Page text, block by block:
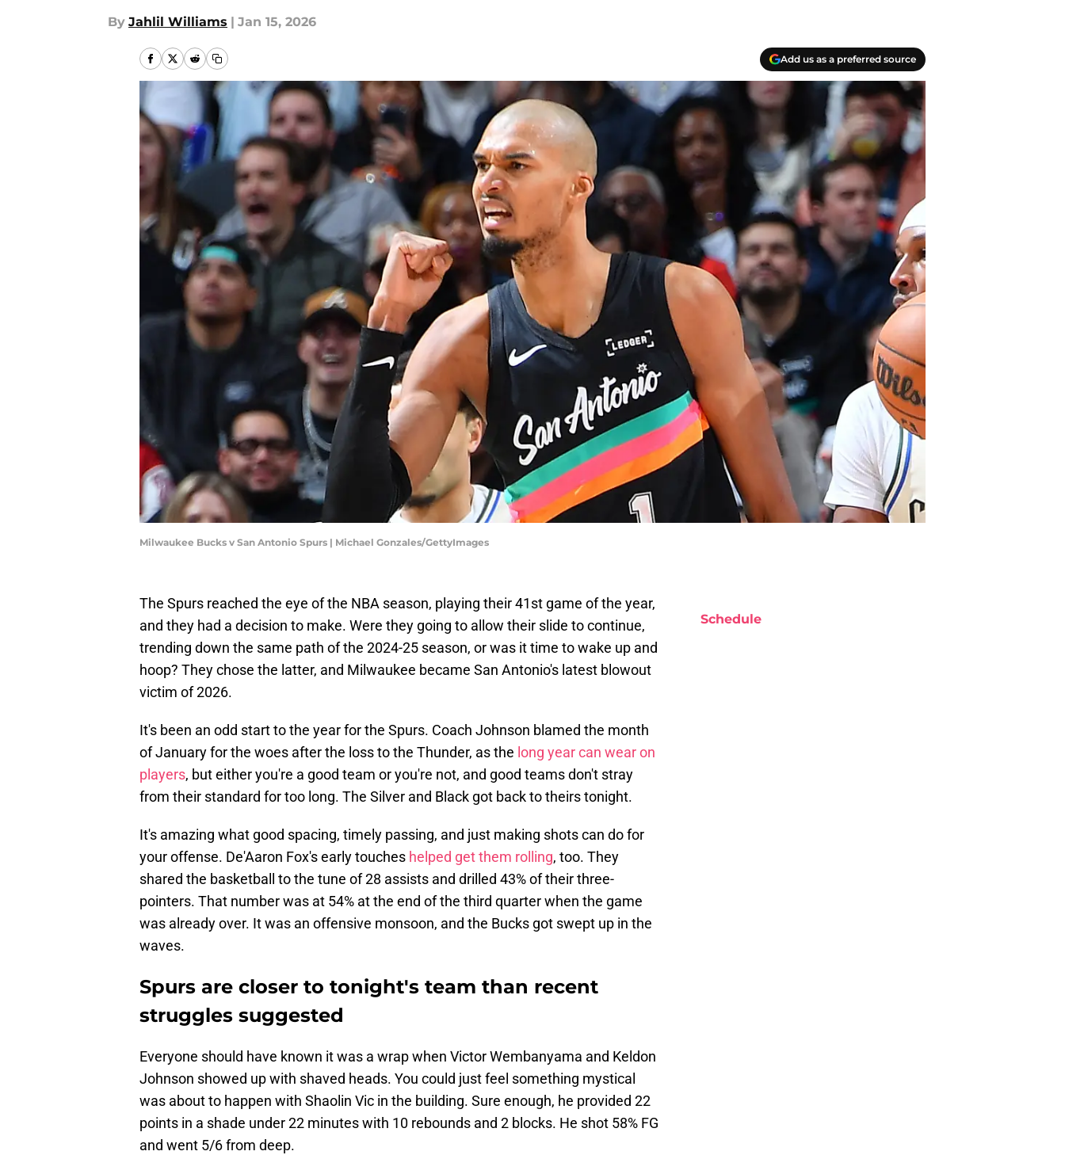
By Jahlil Williams | Jan 15, 2026
Add us as a preferred source
Milwaukee Bucks v San Antonio Spurs | Michael Gonzales/GettyImages
The Spurs reached the eye of the NBA season, playing their 41st game of the year,
and they had a decision to make. Were they going to allow their slide to continue,
trending down the same path of the 2024-25 season, or was it time to wake up and
hoop? They chose the latter, and Milwaukee became San Antonio's latest blowout
victim of 2026.
It's been an odd start to the year for the Spurs. Coach Johnson blamed the month
of January for the woes after the loss to the Thunder, as the long year can wear on
players, but either you're a good team or you're not, and good teams don't stray
from their standard for too long. The Silver and Black got back to theirs tonight.
It's amazing what good spacing, timely passing, and just making shots can do for
your offense. De'Aaron Fox's early touches helped get them rolling, too. They
shared the basketball to the tune of 28 assists and drilled 43% of their three-
pointers. That number was at 54% at the end of the third quarter when the game
was already over. It was an offensive monsoon, and the Bucks got swept up in the
waves.
Spurs are closer to tonight's team than recent
struggles suggested
Everyone should have known it was a wrap when Victor Wembanyama and Keldon
Johnson showed up with shaved heads. You could just feel something mystical
was about to happen with Shaolin Vic in the building. Sure enough, he provided 22
points in a shade under 22 minutes with 10 rebounds and 2 blocks. He shot 58% FG
and went 5/6 from deep.
Schedule